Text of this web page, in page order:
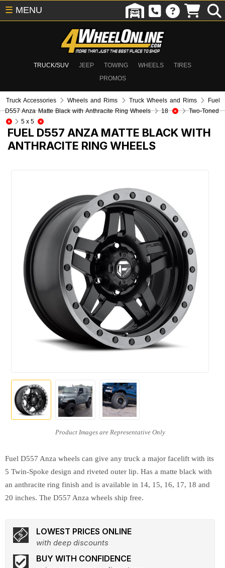
TRUCK/SUV JEEP TOWING WHEELS
TIRES
PROMOS
☰ MENU
Truck Accessories Wheels and Rims Truck Wheels and Rims
Fuel
D557 Anza Matte Black with Anthracite Ring Wheels
18
Two-Toned
5 x 5
FUEL D557 ANZA MATTE BLACK WITH
ANTHRACITE RING WHEELS
Fuel D557 Anza wheels can give any truck a major facelift with its
5 Twin-Spoke design and riveted outer lip. Has a matte black with
an anthracite ring finish and is available in 14, 15, 16, 17, 18 and
20 inches. The D557 Anza wheels ship free.
LOWEST PRICES ONLINE
with deep discounts
BUY WITH CONFIDENCE